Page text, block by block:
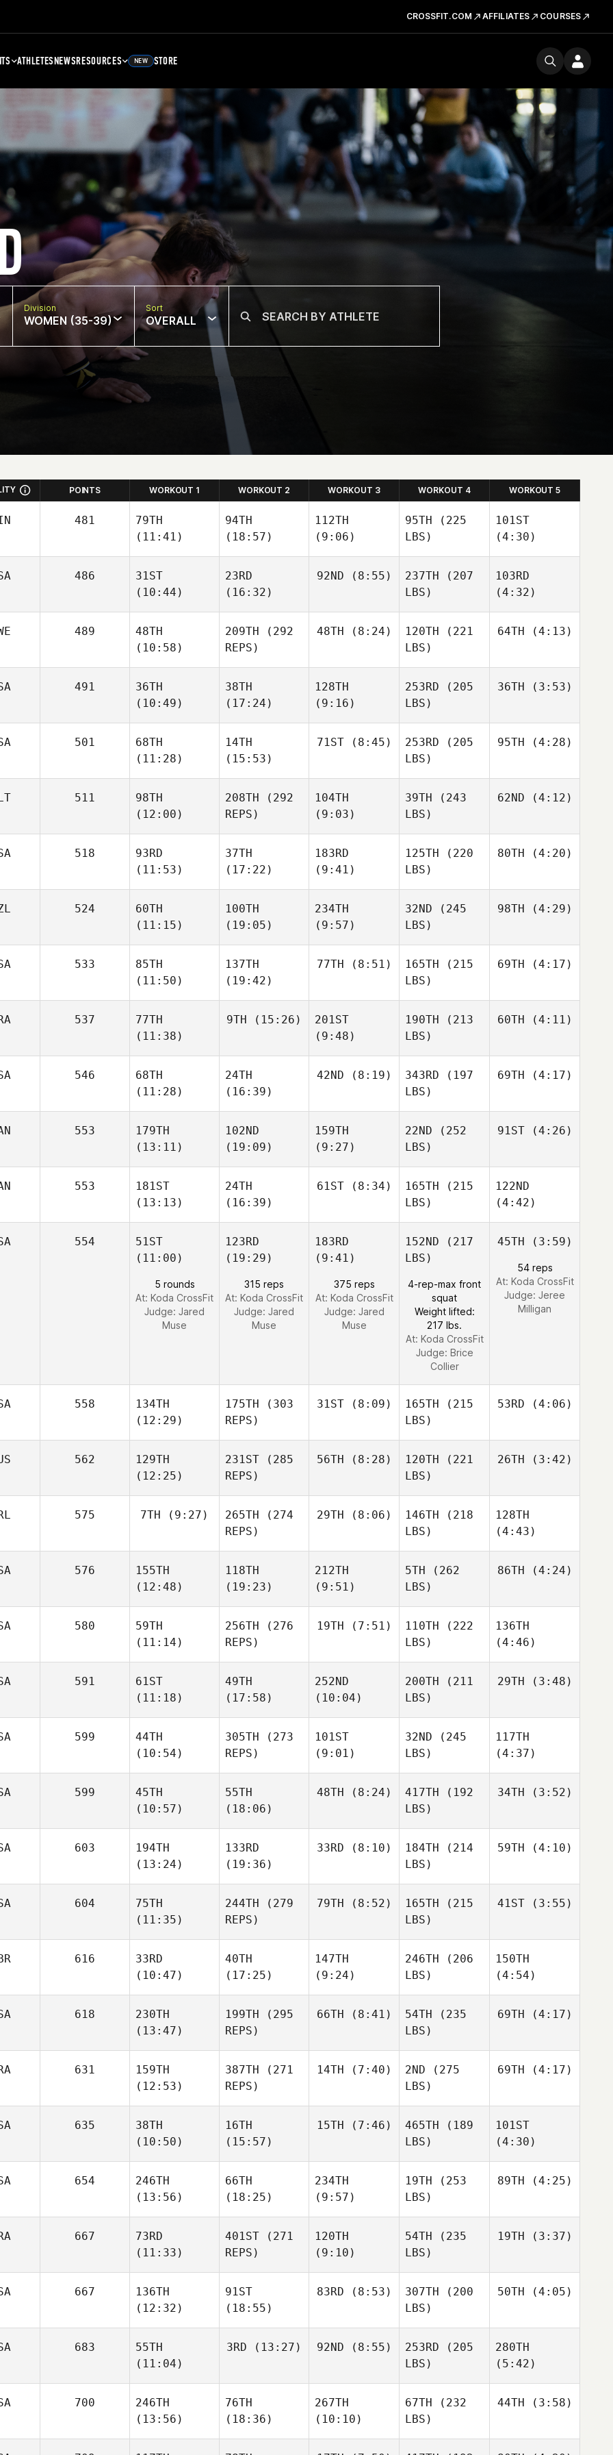
CROSSFIT.COM AFFILIATES COURSES
ATHLETESNEWSRESOURCES NEW STORE
Division
WOMEN (35-39)
Sort
OVERALL
POINTS WORKOUT 1 WORKOUT 2 WORKOUT 3 WORKOUT 4 WORKOUT 5
481
79TH
(11:41)
94TH
(18:57)
112TH
(9:06)
95TH (225
LBS)
101ST
(4:30)
486
31ST
(10:44)
23RD
(16:32)
92ND (8:55) 237TH (207
LBS)
103RD
(4:32)
489
48TH
(10:58)
209TH (292
REPS)
48TH (8:24) 120TH (221
LBS)
64TH (4:13)
491
36TH
(10:49)
38TH
(17:24)
128TH
(9:16)
253RD (205
LBS)
36TH (3:53)
501
68TH
(11:28)
14TH
(15:53)
71ST(8:45) 253RD (205
LBS)
95TH (4:28)
511
98TH
(12:00)
208TH (292
REPS)
104TH
(9:03)
39TH (243
LBS)
62ND (4:12)
518
93RD
(11:53)
37TH
(17:22)
183RD
(9:41)
125TH (220
LBS)
80TH (4:20)
524
60TH
(11:15)
100TH
(19:05)
234TH
(9:57)
32ND (245
LBS)
98TH (4:29)
533
85TH
(11:50)
137TH
(19:42)
77TH (8:51) 165TH (215
LBS)
69TH (4:17)
537
77TH
(11:38)
9TH (15:26)
201ST
(9:48)
190TH (213
LBS)
60TH (4:11)
546
68TH
(11:28)
24TH
(16:39)
42ND (8:19) 343RD (197
LBS)
69TH (4:17)
553
179TH
(13:11)
102ND
(19:09)
159TH
(9:27)
22ND (252
LBS)
91ST(4:26)
553
181ST
(13:13)
24TH
(16:39)
61ST(8:34) 165TH (215
LBS)
122ND
(4:42)
554
51ST
(11:00)
5 rounds
At: Koda CrossFit
Judge: Jared
Muse
123RD
(19:29)
315 reps
At: Koda CrossFit
Judge: Jared
Muse
183RD
(9:41)
375 reps
At: Koda CrossFit
Judge: Jared
Muse
152ND (217
LBS)
4-rep-max front
squat
Weight lifted:
217 lbs.
At: Koda CrossFit
Judge: Brice
Collier
45TH (3:59)
54 reps
At: Koda CrossFit
Judge: Jeree
Milligan
558
134TH
(12:29)
175TH (303
REPS)
31ST(8:09) 165TH (215
LBS)
53RD (4:06)
562
129TH
(12:25)
231ST (285
REPS)
56TH (8:28) 120TH (221
LBS)
26TH (3:42)
575 7TH (9:27) 265TH (274
REPS)
29TH (8:06) 146TH (218
LBS)
128TH
(4:43)
576
155TH
(12:48)
118TH
(19:23)
212TH
(9:51)
5TH (262
LBS)
86TH (4:24)
580
59TH
(11:14)
256TH (276
REPS)
19TH (7:51) 110TH (222
LBS)
136TH
(4:46)
591
61ST
(11:18)
49TH
(17:58)
252ND
(10:04)
200TH (211
LBS)
29TH (3:48)
599
44TH
(10:54)
305TH (273
REPS)
101ST
(9:01)
32ND (245
LBS)
117TH
(4:37)
599
45TH
(10:57)
55TH
(18:06)
48TH (8:24) 417TH (192
LBS)
34TH (3:52)
603
194TH
(13:24)
133RD
(19:36)
33RD (8:10) 184TH (214
LBS)
59TH (4:10)
604
75TH
(11:35)
244TH (279
REPS)
79TH (8:52) 165TH (215
LBS)
41ST(3:55)
616
33RD
(10:47)
40TH
(17:25)
147TH
(9:24)
246TH (206
LBS)
150TH
(4:54)
618
230TH
(13:47)
199TH (295
REPS)
66TH (8:41) 54TH (235
LBS)
69TH (4:17)
631
159TH
(12:53)
387TH (271
REPS)
14TH (7:40) 2ND (275
LBS)
69TH (4:17)
635
38TH
(10:50)
16TH
(15:57)
15TH (7:46) 465TH (189
LBS)
101ST
(4:30)
654
246TH
(13:56)
66TH
(18:25)
234TH
(9:57)
19TH (253
LBS)
89TH (4:25)
667
73RD
(11:33)
401ST (271
REPS)
120TH
(9:10)
54TH (235
LBS)
19TH (3:37)
667
136TH
(12:32)
91ST
(18:55)
83RD (8:53) 307TH (200
LBS)
50TH (4:05)
683
55TH
(11:04)
3RD (13:27) 92ND (8:55) 253RD (205
LBS)
280TH
(5:42)
700
246TH
(13:56)
76TH
(18:36)
267TH
(10:10)
67TH (232
LBS)
44TH (3:58)